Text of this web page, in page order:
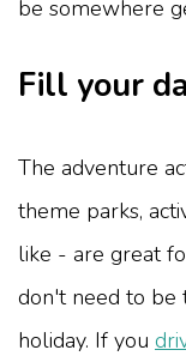
be somewhere
Fill your
The adventure
theme parks,
like - are great
don't need to be
holiday. If you